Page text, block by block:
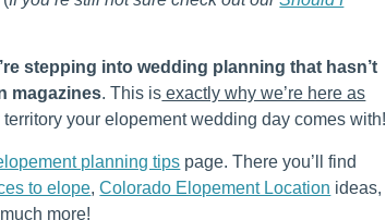
stepping into wedding planning that hasn’t
magazines. This is exactly why we’re here as
your elopement wedding day comes with!
planning tips page. There you’ll find
to elope,Colorado Elopement Location ideas,
more!